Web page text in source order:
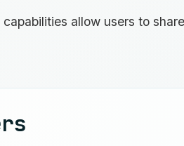
allow users to